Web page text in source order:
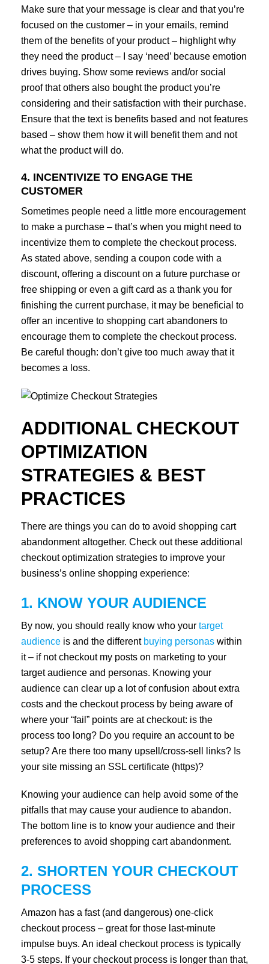
Make sure that your message is clear and that you’re
focused on the customer – in your emails, remind
them of the benefits of your product – highlight why
they need the product – I say ‘need’ because emotion
drives buying. Show some reviews and/or social
proof that others also bought the product you’re
considering and their satisfaction with their purchase.
Ensure that the text is benefits based and not features
based – show them how it will benefit them and not
what the product will do.
4. INCENTIVIZE TO ENGAGE THE
CUSTOMER
Sometimes people need a little more encouragement
to make a purchase – that’s when you might need to
incentivize them to complete the checkout process.
As stated above, sending a coupon code with a
discount, offering a discount on a future purchase or
free shipping or even a gift card as a thank you for
finishing the current purchase, it may be beneficial to
offer an incentive to shopping cart abandoners to
encourage them to complete the checkout process.
Be careful though: don’t give too much away that it
becomes a loss.
ADDITIONAL CHECKOUT
OPTIMIZATION
STRATEGIES & BEST
PRACTICES
There are things you can do to avoid shopping cart
abandonment altogether. Check out these additional
checkout optimization strategies to improve your
business’s online shopping experience:
1. KNOW YOUR AUDIENCE
By now, you should really know who your target
audience is and the different buying personas within
it – if not checkout my posts on marketing to your
target audience and personas. Knowing your
audience can clear up a lot of confusion about extra
costs and the checkout process by being aware of
where your “fail” points are at checkout: is the
process too long? Do you require an account to be
setup? Are there too many upsell/cross-sell links? Is
your site missing an SSL certificate (https)?
Knowing your audience can help avoid some of the
pitfalls that may cause your audience to abandon.
The bottom line is to know your audience and their
preferences to avoid shopping cart abandonment.
2. SHORTEN YOUR CHECKOUT
PROCESS
Amazon has a fast (and dangerous) one-click
checkout process – great for those last-minute
impulse buys. An ideal checkout process is typically
3-5 steps. If your checkout process is longer than that,